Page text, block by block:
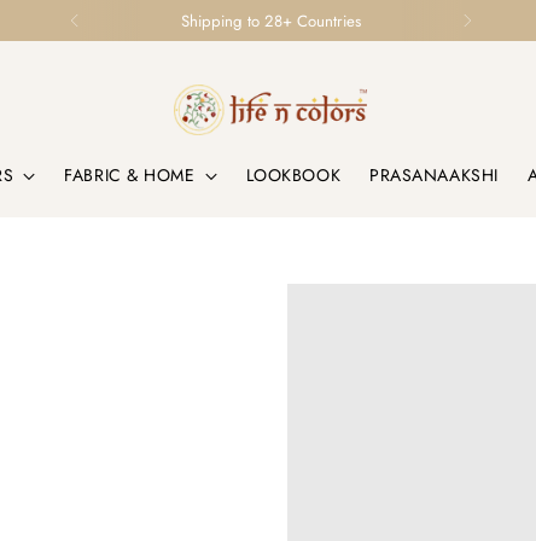
Loved by Homes & Designers Globally
FABRIC & HOME LOOKBOOK PRASANAAKSHI